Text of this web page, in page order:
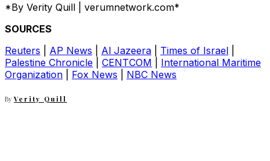
*By Verity Quill | verumnetwork.com*
SOURCES
Reuters
AP News Al Jazeera Times of Israel
Palestine Chronicle
CENTCOM
International Maritime
Organization
Fox News NBC News
By Verity Quill